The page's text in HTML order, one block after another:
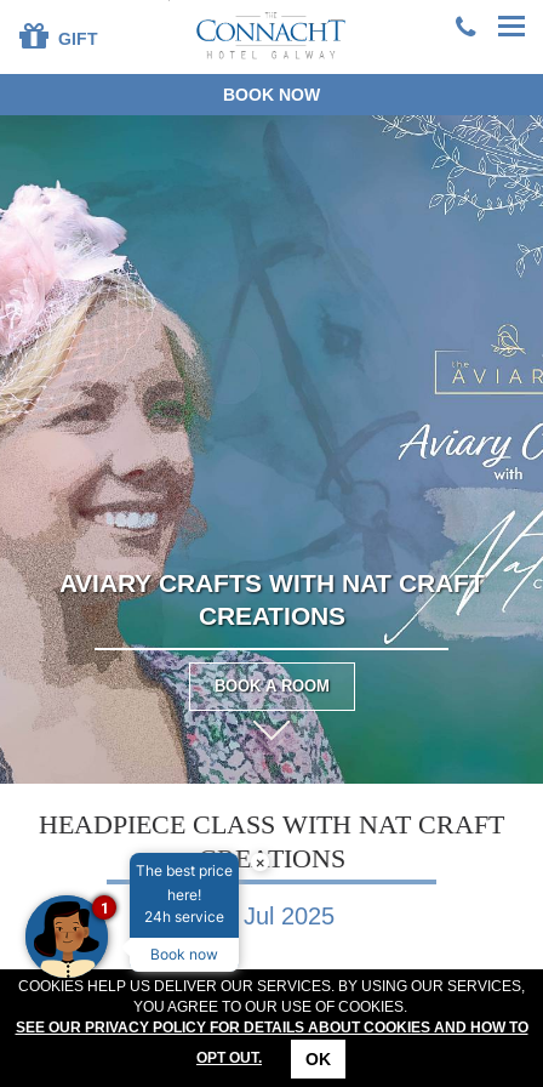
COOKIES HELP US DELIVER OUR SERVICES. BY USING OUR SERVICES,
YOU AGREE TO OUR USE OF COOKIES.
SEE OUR PRIVACY POLICY FOR DETAILS ABOUT COOKIES AND HOW TO
OPT OUT.
OK
+353 91 381200
FR ZH
OUR ROOMS
LEISURE CENTRE
FAMILIES
SPECIAL OCCASIONS
CORPORATE
MEETINGS & EVENTS
PLAN YOUR STAY
ABOUT US
GALLERY
VOUCHERS
AVIARY CRAFTS WITH NAT CRAFT
CREATIONS
BOOK A ROOM
GIFT
BOOK NOW
HEADPIECE CLASS WITH NAT CRAFT
CREATIONS
06 Jul 2025
Create Your Own Headpiece Workshop with Nat Craft
Creations
×
The best price
here!
24h service
Book now
1